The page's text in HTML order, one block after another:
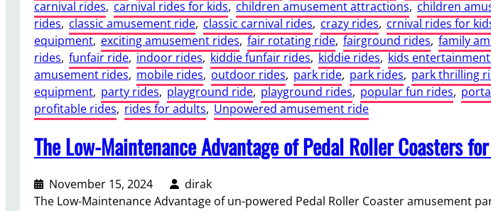
carnival rides, carnival rides for kids, children amusement attractions, children
rides, classic amusement ride, classic carnival rides, crazy rides, crnival rides for
equipment, exciting amusement rides, fair rotating ride, fairground rides, family
rides, funfair ride, indoor rides, kiddie funfair rides, kiddie rides, kids
amusement rides, mobile rides, outdoor rides, park ride, park rides, park thrilling
equipment, party rides, playground ride, playground rides, popular fun rides,
profitable rides, rides for adults, Unpowered amusement ride
The Low-Maintenance Advantage of Pedal Roller Coasters
November 15, 2024
dirak
The Low-Maintenance Advantage of un-powered Pedal Roller Coaster amusement